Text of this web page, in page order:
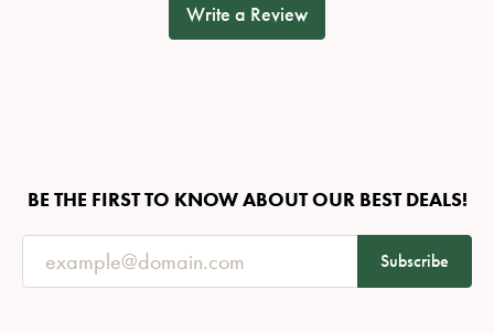
Write a Review
BE THE FIRST TO KNOW ABOUT OUR BEST DEALS!
Subscribe